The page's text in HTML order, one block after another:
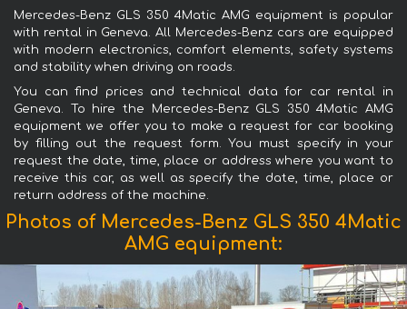
Mercedes-Benz GLS 350 4Matic AMG equipment is popular
with rental in Geneva. All Mercedes-Benz cars are equipped
with modern electronics, comfort elements, safety systems
and stability when driving on roads.
You can find prices and technical data for car rental in
Geneva. To hire the Mercedes-Benz GLS 350 4Matic AMG
equipment we offer you to make a request for car booking
by filling out the request form. You must specify in your
request the date, time, place or address where you want to
receive this car, as well as specify the date, time, place or
return address of the machine.
Photos of Mercedes-Benz GLS 350 4Matic
AMG equipment: